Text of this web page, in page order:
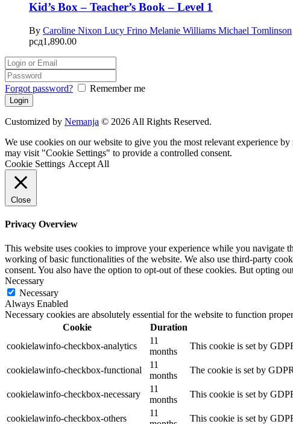
Kid’s Box – Teacher’s Book – Level 1
By Caroline Nixon Lucy Frino Melanie Williams Michael Tomlinson
рсд1,890.00
Forgot password? Remember me
Customized by Nemanja © 2026 All Rights Reserved.
We use cookies on our website to give you the most relevant experience
may visit "Cookie Settings" to provide a controlled consent.
Cookie Settings Accept All
Close
Privacy Overview
This website uses cookies to improve your experience while you navigate
working of basic functionalities of the website. We also use third-party
consent. You also have the option to opt-out of these cookies. But opting
Necessary
Necessary
Always Enabled
Necessary cookies are absolutely essential for the website to function
Cookie
Duration
cookielawinfo-checkbox-analytics
11
months
This cookie is set by
cookielawinfo-checkbox-functional
11
months
The cookie is set by
cookielawinfo-checkbox-necessary
11
months
This cookie is set by
cookielawinfo-checkbox-others
11
This cookie is set by